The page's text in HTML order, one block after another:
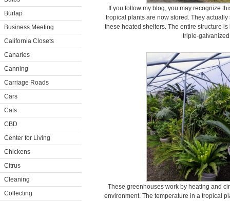
Burlap
Business Meeting
California Closets
Canaries
Canning
Carriage Roads
Cars
Cats
CBD
Center for Living
Chickens
Citrus
Cleaning
Collecting
If you follow my blog, you may recognize
tropical plants are now stored. They
these heated shelters. The entire structure
triple-
These greenhouses work by heating and
environment. The temperature in a tropical